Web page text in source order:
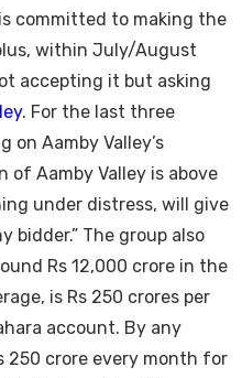
committed to making the
within July/August
accepting it but asking
. For the last three
Aamby Valley’s
of Aamby Valley is above
under distress, will give
The group also
Rs 12,000 crore in the
is Rs 250 crores per
account. By any
250 crore every month for